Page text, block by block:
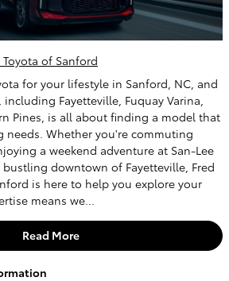
of Sanford
for your lifestyle in Sanford, NC, and
Fayetteville, Fuquay Varina,
Pines, is all about finding a model that
needs. Whether you're commuting
a weekend adventure at San-Lee
downtown of Fayetteville, Fred
is here to help you explore your
means we...
Read More